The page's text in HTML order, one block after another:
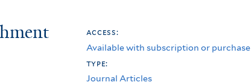
access:
Available with subscription or purchase
type:
Journal Articles